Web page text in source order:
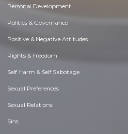
Personal Development
Politics & Governance
Positive & Negative Attitudes
Rights & Freedom
Self Harm & Self Sabotage
Sexual Preferences
Sexual Relations
Sins